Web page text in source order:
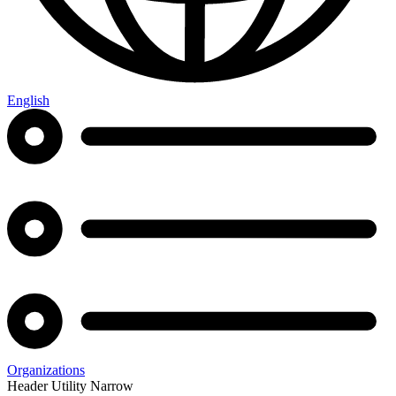
English
Organizations
Header Utility Narrow